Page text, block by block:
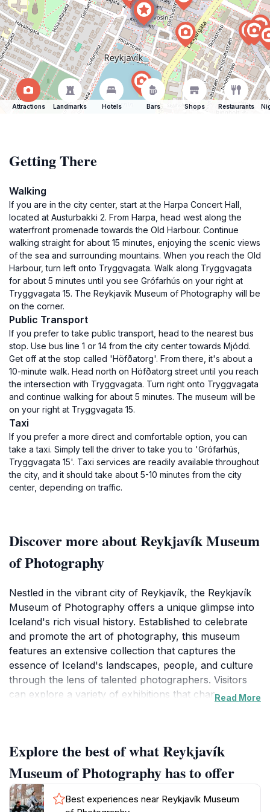
Attractions Landmarks Hotels Bars Shops Restaurants
Getting There
Walking
If you are in the city center, start at the Harpa Concert Hall,
located at Austurbakki 2. From Harpa, head west along the
waterfront promenade towards the Old Harbour. Continue
walking straight for about 15 minutes, enjoying the scenic views
of the sea and surrounding mountains. When you reach the Old
Harbour, turn left onto Tryggvagata. Walk along Tryggvagata
for about 5 minutes until you see Grófarhús on your right at
Tryggvagata 15. The Reykjavík Museum of Photography will be
on the corner.
Public Transport
If you prefer to take public transport, head to the nearest bus
stop. Use bus line 1 or 14 from the city center towards Mjódd.
Get off at the stop called 'Höfðatorg'. From there, it's about a
10-minute walk. Head north on Höfðatorg street until you reach
the intersection with Tryggvagata. Turn right onto Tryggvagata
and continue walking for about 5 minutes. The museum will be
on your right at Tryggvagata 15.
Taxi
If you prefer a more direct and comfortable option, you can
take a taxi. Simply tell the driver to take you to 'Grófarhús,
Tryggvagata 15'. Taxi services are readily available throughout
the city, and it should take about 5-10 minutes from the city
center, depending on traffic.
Discover more about Reykjavík Museum
of Photography
Nestled in the vibrant city of Reykjavík, the Reykjavík
Museum of Photography offers a unique glimpse into
Iceland's rich visual history. Established to celebrate
and promote the art of photography, this museum
features an extensive collection that captures the
essence of Iceland's landscapes, people, and culture
through the lens of talented photographers. Visitors
can explore a variety of exhibitions that change
captivating experience for both art enthusiasts and
casual visitors.
The museum is designed with accessibility in mind,
Read More
Explore the best of what Reykjavík
Museum of Photography has to offer
Best experiences near Reykjavík Museum